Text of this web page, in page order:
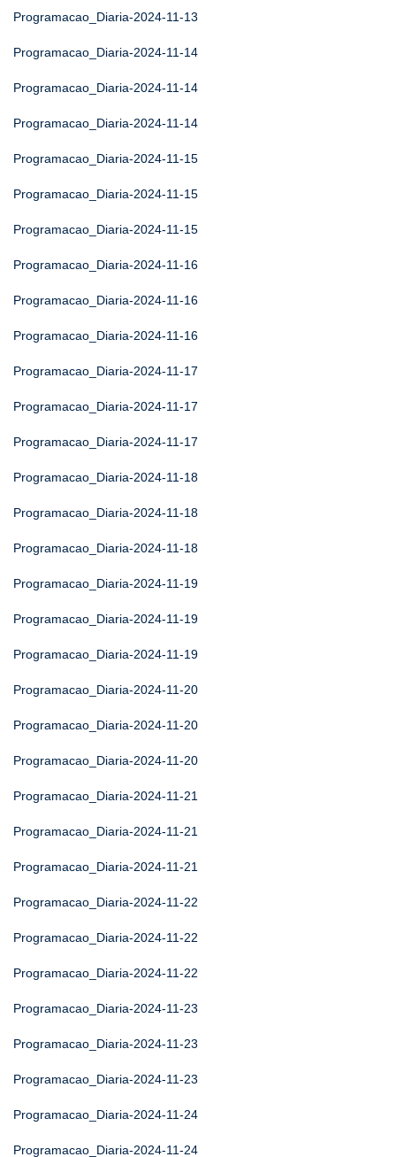
Programacao_Diaria-2024-11-13
Programacao_Diaria-2024-11-14
Programacao_Diaria-2024-11-14
Programacao_Diaria-2024-11-14
Programacao_Diaria-2024-11-15
Programacao_Diaria-2024-11-15
Programacao_Diaria-2024-11-15
Programacao_Diaria-2024-11-16
Programacao_Diaria-2024-11-16
Programacao_Diaria-2024-11-16
Programacao_Diaria-2024-11-17
Programacao_Diaria-2024-11-17
Programacao_Diaria-2024-11-17
Programacao_Diaria-2024-11-18
Programacao_Diaria-2024-11-18
Programacao_Diaria-2024-11-18
Programacao_Diaria-2024-11-19
Programacao_Diaria-2024-11-19
Programacao_Diaria-2024-11-19
Programacao_Diaria-2024-11-20
Programacao_Diaria-2024-11-20
Programacao_Diaria-2024-11-20
Programacao_Diaria-2024-11-21
Programacao_Diaria-2024-11-21
Programacao_Diaria-2024-11-21
Programacao_Diaria-2024-11-22
Programacao_Diaria-2024-11-22
Programacao_Diaria-2024-11-22
Programacao_Diaria-2024-11-23
Programacao_Diaria-2024-11-23
Programacao_Diaria-2024-11-23
Programacao_Diaria-2024-11-24
Programacao_Diaria-2024-11-24